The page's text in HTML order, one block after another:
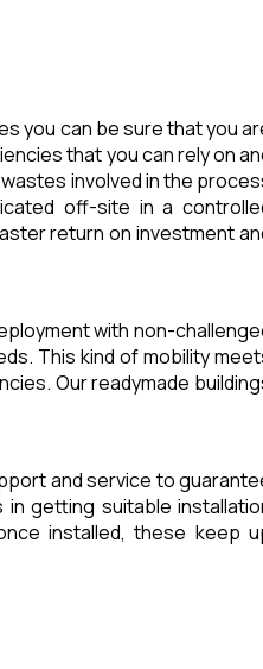
you can be sure that you
that you can rely on
involved in the
off-site in a
return on investment
with non-
This kind of mobility
Our readymade
and service to
getting suitable
installed, these keep